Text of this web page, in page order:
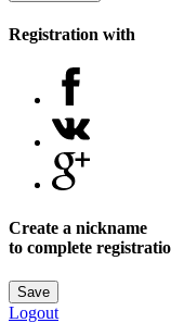
Registration with
Create a nickname
to complete
Save
Logout